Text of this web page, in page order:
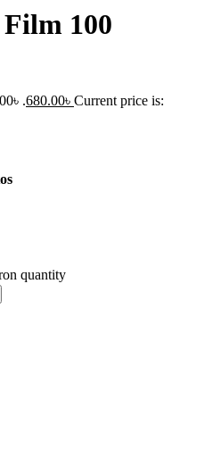
100
.680.00৳ Current price is:
quantity